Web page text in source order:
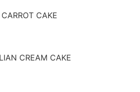
CARROT CAKE
CREAM CAKE